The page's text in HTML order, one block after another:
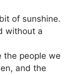
of sunshine.
without a
the people we
and the